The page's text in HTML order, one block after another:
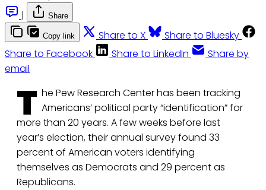
|
Share
Copy link Share to X
Share to Bluesky
Share to Facebook
Share to LinkedIn
Share by
email
T he Pew Research Center has been tracking
Americans’ political party “identification” for
more than 20 years. A few weeks before last
year’s election, their annual survey found 33
percent of American voters identifying
themselves as Democrats and 29 percent as
Republicans.